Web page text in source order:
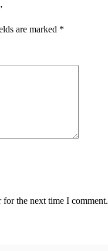
are marked *
for the next time I comment.